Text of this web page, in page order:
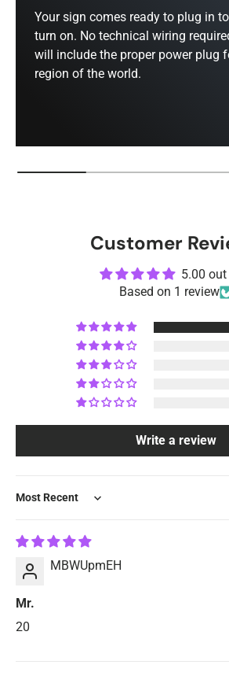
Your sign comes ready to plug in
turn on. No technical wiring
will include the proper power plug
region of the world.
Customer
5.00
Based on 1 review
Write a review
Sort by
MBWUpmEH
Mr.
20